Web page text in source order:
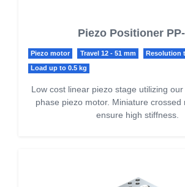
Piezo Positioner
Piezo motor Travel 12 - 51 mm Resolution
Load up to 0.5 kg
Low cost linear piezo stage utilizing
phase piezo motor. Miniature crossed
ensure high stiffness.